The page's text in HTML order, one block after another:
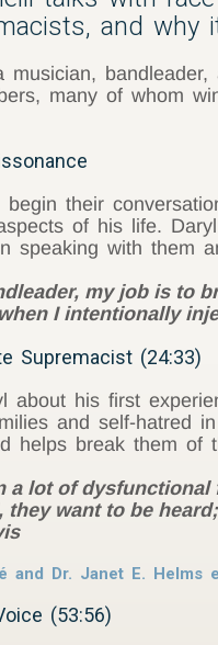
and why
musician,
many of whom
begin their
of his life.
speaking with them
my job is to
I intentionally
Supremacist (24:33)
about his first
and self-hatred
helps break them of
a lot of
they want to be
and Dr. Janet E.
(53:56)